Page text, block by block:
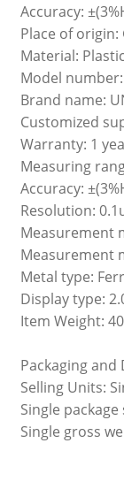
Accuracy:
Place of origin:
Material:
Model
Brand name:
Customized
Warranty: 1
Measuring
Accuracy:
Resolution:
Measurement
Measurement
Metal type:
Display type:
Item Weight:
Packaging and
Selling Units:
Single package
Single gross